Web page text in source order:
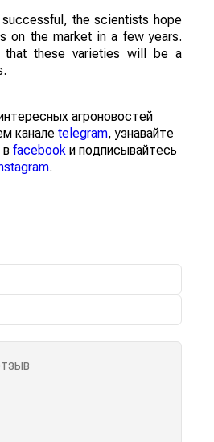
the scientists hope
on the market in a few years.
that these varieties will be a
агроновостей
канале telegram, узнавайте
facebook и подписывайтесь
.